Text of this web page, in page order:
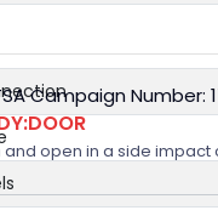
Campaign Number:
open in a side